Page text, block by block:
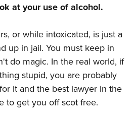
at your use of alcohol.
or while intoxicated, is just a
up in jail. You must keep in
do magic. In the real world, if
stupid, you are probably
it and the best lawyer in the
to get you off scot free.